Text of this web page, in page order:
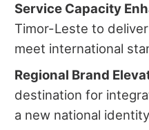
Service Capacity
Timor-Leste to
meet international
Regional Brand
destination for
a new national